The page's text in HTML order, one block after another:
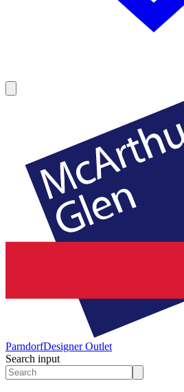
ParndorfDesigner Outlet
Search input